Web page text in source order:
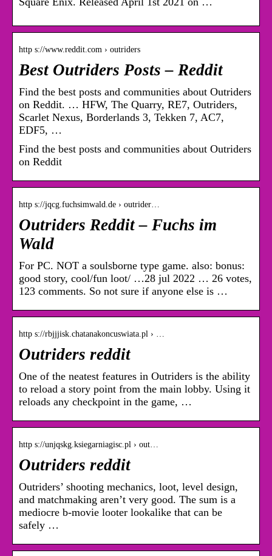
http s://www.reddit.com › outriders
Best Outriders Posts – Reddit
Find the best posts and communities about Outriders
on Reddit. … HFW, The Quarry, RE7, Outriders,
Scarlet Nexus, Borderlands 3, Tekken 7, AC7,
EDF5, …
Find the best posts and communities about Outriders
on Reddit
http s://jqcg.fuchsimwald.de › outrider…
Outriders Reddit – Fuchs im
Wald
For PC. NOT a soulsborne type game. also: bonus:
good story, cool/fun loot/ …28 jul 2022 … 26 votes,
123 comments. So not sure if anyone else is …
http s://rbjjjisk.chatanakoncuswiata.pl › …
Outriders reddit
One of the neatest features in Outriders is the ability
to reload a story point from the main lobby. Using it
reloads any checkpoint in the game, …
http s://unjqskg.ksiegarniagisc.pl › out…
Outriders reddit
Outriders’ shooting mechanics, loot, level design,
and matchmaking aren’t very good. The sum is a
mediocre b-movie looter lookalike that can be
safely …